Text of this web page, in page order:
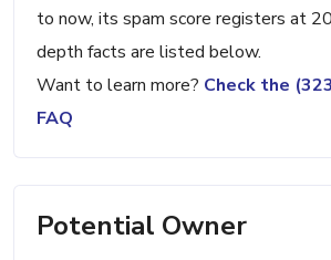
to now, its spam score registers at
depth facts are listed below.
Want to learn more? Check the
FAQ
Potential Owner